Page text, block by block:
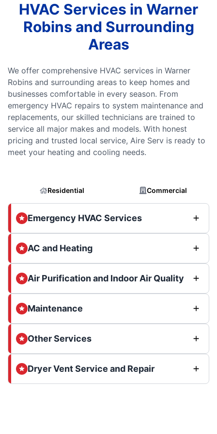
HVAC Services in Warner
Robins and Surrounding
Areas
We offer comprehensive HVAC services in Warner
Robins and surrounding areas to keep homes and
businesses comfortable in every season. From
emergency HVAC repairs to system maintenance and
replacements, our skilled technicians are trained to
service all major makes and models. With honest
pricing and trusted local service, Aire Serv is ready to
meet your heating and cooling needs.
Residential Commercial
Emergency HVAC Services
AC and Heating
Air Purification and Indoor Air Quality
Maintenance
Other Services
Dryer Vent Service and Repair